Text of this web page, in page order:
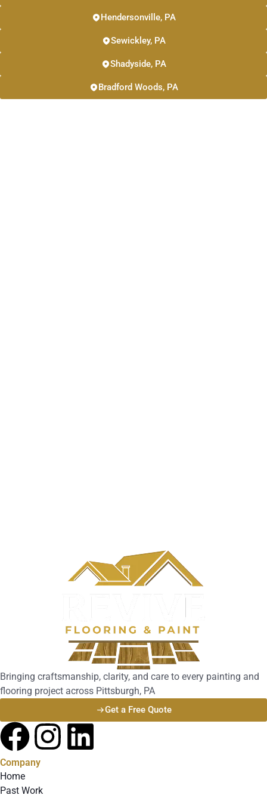
Hendersonville, PA
Sewickley, PA
Shadyside, PA
Bradford Woods, PA
Bringing craftsmanship, clarity, and care to every painting and
flooring project across Pittsburgh, PA
Get a Free Quote
Company
Home
Past Work